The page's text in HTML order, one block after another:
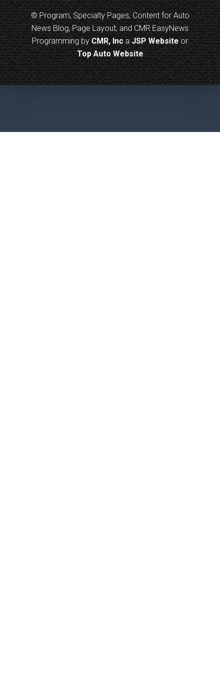
© Program, Specialty Pages, Content for Auto
News Blog, Page Layout, and CMR EasyNews
Programming byCMR, IncaJSP Websiteor
Top Auto Website